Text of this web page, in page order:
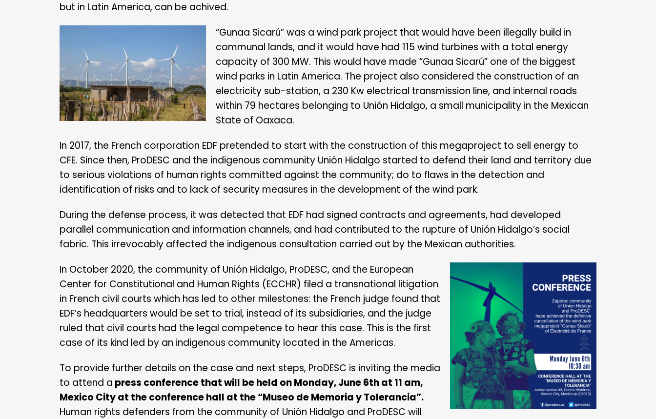
but in Latin America, can be achived.
“Gunaa Sicarú” was a wind park project that would have been illegally build in
communal lands, and it would have had 115 wind turbines with a total energy
capacity of 300 MW. This would have made “Gunaa Sicarú” one of the biggest
wind parks in Latin America. The project also considered the construction of an
electricity sub-station, a 230 Kw electrical transmission line, and internal roads
within 79 hectares belonging to Unión Hidalgo, a small municipality in the Mexican
State of Oaxaca.
In 2017, the French corporation EDF pretended to start with the construction of this megaproject to sell energy to
CFE. Since then, ProDESC and the indigenous community Unión Hidalgo started to defend their land and territory due
to serious violations of human rights committed against the community; do to flaws in the detection and
identification of risks and to lack of security measures in the development of the wind park.
During the defense process, it was detected that EDF had signed contracts and agreements, had developed
parallel communication and information channels, and had contributed to the rupture of Unión Hidalgo’s social
fabric. This irrevocably affected the indigenous consultation carried out by the Mexican authorities.
In October 2020, the community of Unión Hidalgo, ProDESC, and the European
Center for Constitutional and Human Rights (ECCHR) filed a transnational litigation
in French civil courts which has led to other milestones: the French judge found that
EDF’s headquarters would be set to trial, instead of its subsidiaries, and the judge
ruled that civil courts had the legal competence to hear this case. This is the first
case of its kind led by an indigenous community located in the Americas.
To provide further details on the case and next steps, ProDESC is inviting the media
to attend a press conference that will be held on Monday, June 6th at 11 am,
Mexico City at the conference hall at the “Museo de Memoria y Tolerancia”.
Human rights defenders from the community of Unión Hidalgo and ProDESC will